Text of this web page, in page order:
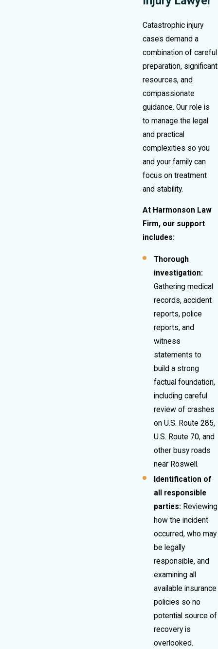
Catastrophic injury
cases demand a
combination of careful
preparation, significant
resources, and
compassionate
guidance. Our role is
to manage the legal
and practical
complexities so you
and your family can
focus on treatment
and stability.
At Harmonson Law
Firm, our support
includes:
Thorough
investigation:
Gathering medical
records, accident
reports, police
reports, and
witness
statements to
build a strong
factual foundation,
including careful
review of crashes
on U.S. Route 285,
U.S. Route 70, and
other busy roads
near Roswell.
Identification of
all responsible
parties: Reviewing
how the incident
occurred, who may
be legally
responsible, and
examining all
available insurance
policies so no
potential source of
recovery is
overlooked.